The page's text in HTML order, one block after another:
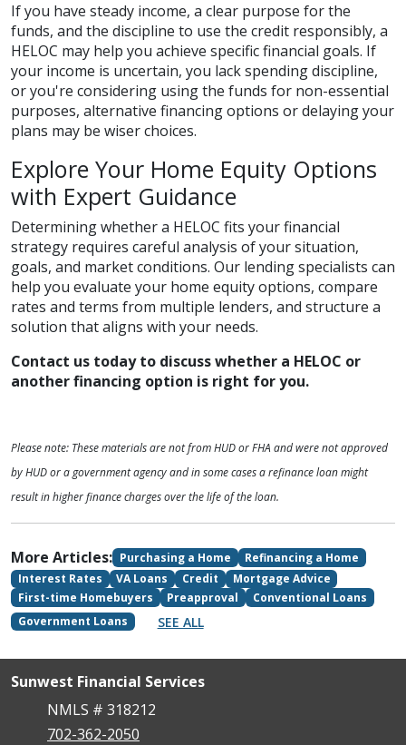
If you have steady income, a clear purpose for the
funds, and the discipline to use the credit responsibly, a
HELOC may help you achieve specific financial goals. If
your income is uncertain, you lack spending discipline,
or you're considering using the funds for non-essential
purposes, alternative financing options or delaying your
plans may be wiser choices.
Explore Your Home Equity Options
with Expert Guidance
Determining whether a HELOC fits your financial
strategy requires careful analysis of your situation,
goals, and market conditions. Our lending specialists can
help you evaluate your home equity options, compare
rates and terms from multiple lenders, and structure a
solution that aligns with your needs.
Contact us today to discuss whether a HELOC or
another financing option is right for you.
Please note: These materials are not from HUD or FHA and were not approved
by HUD or a government agency and in some cases a refinance loan might
result in higher finance charges over the life of the loan.
More Articles: Purchasing a Home
Refinancing a Home
Interest Rates
VA Loans Credit
Mortgage Advice
First-time Homebuyers
Preapproval
Conventional Loans
Government Loans
SEE ALL
Sunwest Financial Services
NMLS # 318212
702-362-2050